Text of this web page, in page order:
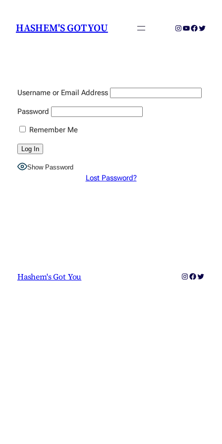
content
HASHEM'S GOT YOU Instagram
YouTubeTwitter
Username or Email Address
Password
Remember Me
Show Password
Lost Password?
Hashem's Got You Instagram
Twitter